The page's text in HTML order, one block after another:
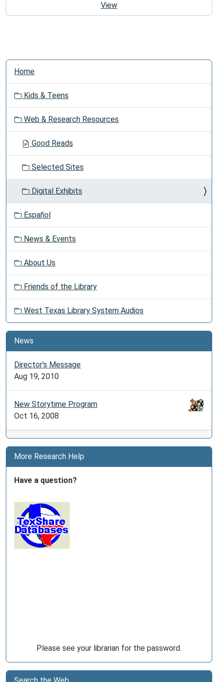
View
N
o
Home
Kids & Teens
Web & Research Resources
Good Reads
Selected Sites
Digital Exhibits
Español
News & Events
About Us
Friends of the Library
West Texas Library System Audios
News
Director's Message
Aug 19, 2010
New Storytime Program
Oct 16, 2008
More Research Help
Have a question?
Please see your librarian for the password.